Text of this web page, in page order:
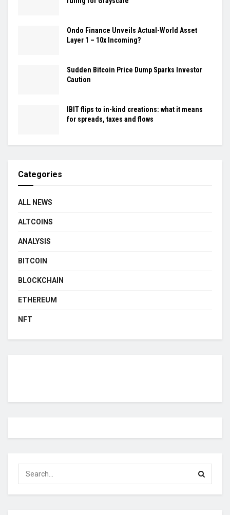
Ondo Finance Unveils Actual-World Asset
Layer 1 – 10x Incoming?
Sudden Bitcoin Price Dump Sparks Investor
Caution
IBIT flips to in-kind creations: what it means
for spreads, taxes and flows
Categories
ALL NEWS
ALTCOINS
ANALYSIS
BITCOIN
BLOCKCHAIN
ETHEREUM
NFT